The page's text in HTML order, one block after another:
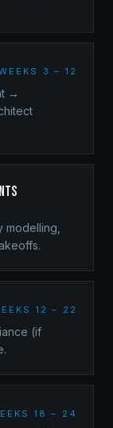
3 – 12
→
modelling,
12 – 22
(if
18 – 24